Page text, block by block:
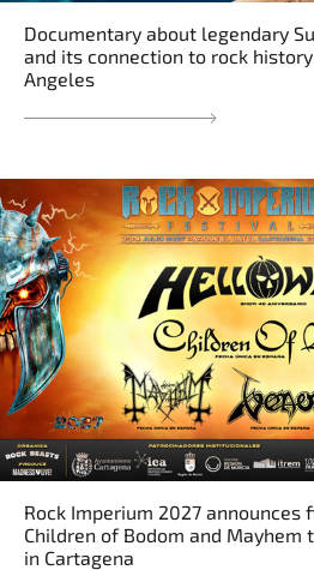
Documentary about legendary
and its connection to rock
Angeles
Rock Imperium 2027 announces
Children of Bodom and Mayhem
in Cartagena